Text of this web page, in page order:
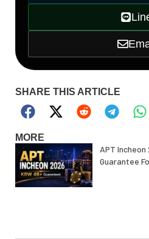
SHARE THIS ARTICLE
MORE
APT Incheon
Guarantee